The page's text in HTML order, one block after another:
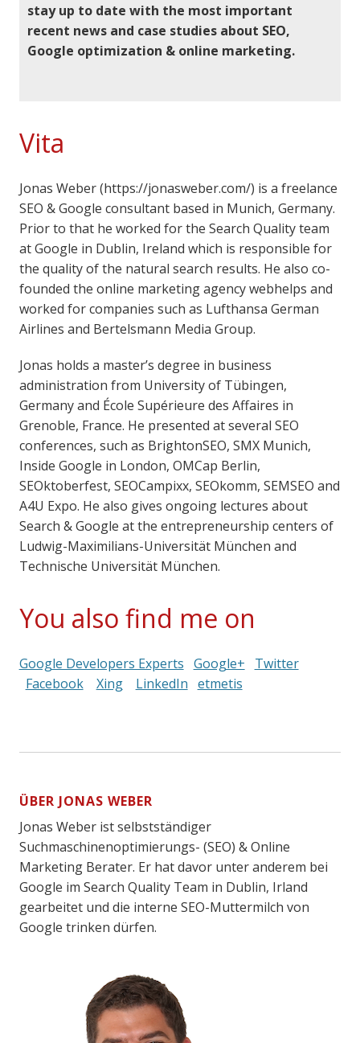
stay up to date with the most important
recent news and case studies about SEO,
Google optimization & online marketing.
Vita
Jonas Weber (https://jonasweber.com/) is a freelance
SEO & Google consultant based in Munich, Germany.
Prior to that he worked for the Search Quality team
at Google in Dublin, Ireland which is responsible for
the quality of the natural search results. He also co-
founded the online marketing agency webhelps and
worked for companies such as Lufthansa German
Airlines and Bertelsmann Media Group.
Jonas holds a master’s degree in business
administration from University of Tübingen,
Germany and École Supérieure des Affaires in
Grenoble, France. He presented at several SEO
conferences, such as BrightonSEO, SMX Munich,
Inside Google in London, OMCap Berlin,
SEOktoberfest, SEOCampixx, SEOkomm, SEMSEO and
A4U Expo. He also gives ongoing lectures about
Search & Google at the entrepreneurship centers of
Ludwig-Maximilians-Universität München and
Technische Universität München.
You also find me on
Google Developers Experts Google+
Twitter
Facebook
Xing LinkedIn etmetis
ÜBER JONAS WEBER
Jonas Weber ist selbstständiger
Suchmaschinenoptimierungs- (SEO) & Online
Marketing Berater. Er hat davor unter anderem bei
Google im Search Quality Team in Dublin, Irland
gearbeitet und die interne SEO-Muttermilch von
Google trinken dürfen.